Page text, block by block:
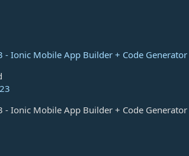
- Ionic Mobile App Builder + Code Generator
- Ionic Mobile App Builder + Code Generator